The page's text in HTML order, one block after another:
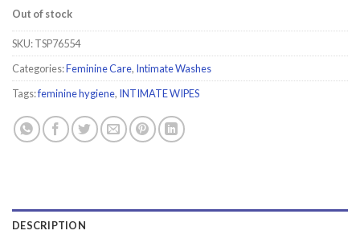
Out of stock
SKU:TSP76554
Categories:Feminine Care, Intimate Washes
Tags:feminine hygiene, INTIMATE WIPES
DESCRIPTION